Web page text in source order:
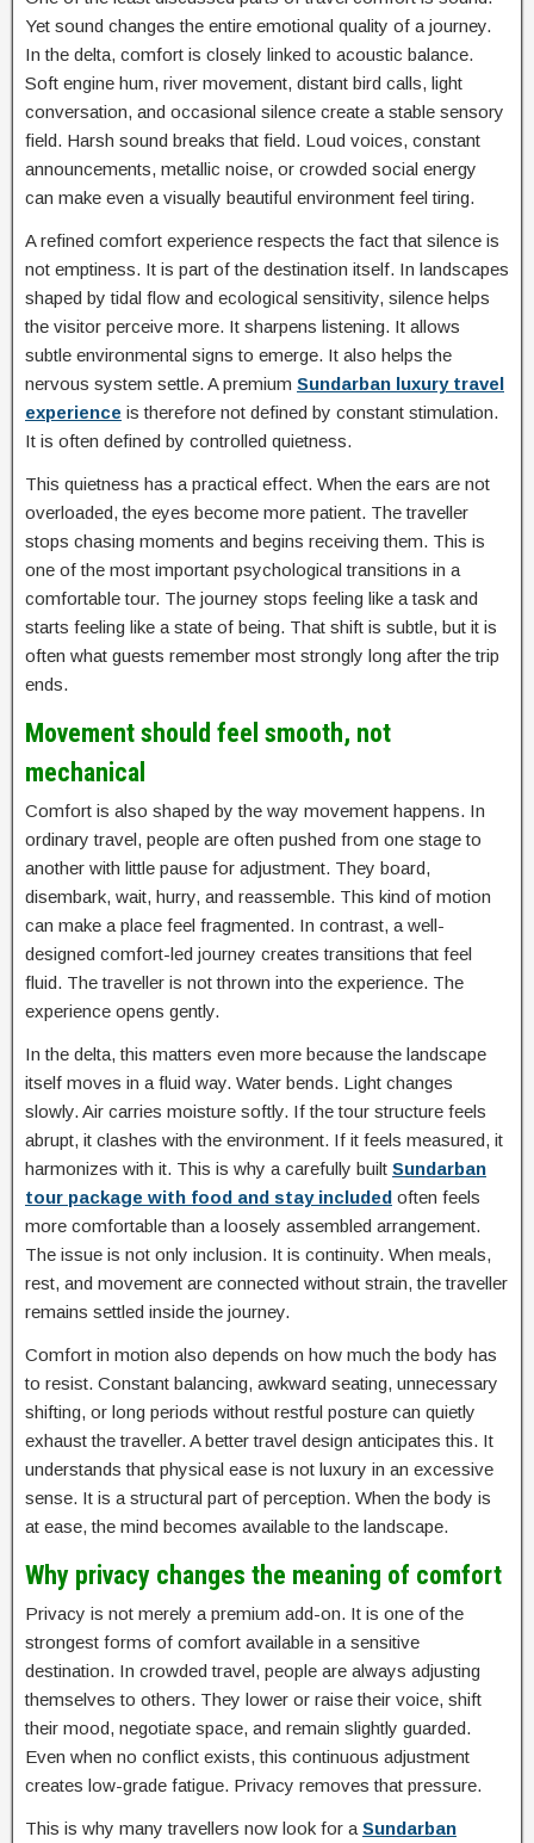
Yet sound changes the entire emotional quality of a journey.
In the delta, comfort is closely linked to acoustic balance.
Soft engine hum, river movement, distant bird calls, light
conversation, and occasional silence create a stable sensory
field. Harsh sound breaks that field. Loud voices, constant
announcements, metallic noise, or crowded social energy
can make even a visually beautiful environment feel tiring.
A refined comfort experience respects the fact that silence is
not emptiness. It is part of the destination itself. In landscapes
shaped by tidal flow and ecological sensitivity, silence helps
the visitor perceive more. It sharpens listening. It allows
subtle environmental signs to emerge. It also helps the
nervous system settle. A premium Sundarban luxury travel
experience is therefore not defined by constant stimulation.
It is often defined by controlled quietness.
This quietness has a practical effect. When the ears are not
overloaded, the eyes become more patient. The traveller
stops chasing moments and begins receiving them. This is
one of the most important psychological transitions in a
comfortable tour. The journey stops feeling like a task and
starts feeling like a state of being. That shift is subtle, but it is
often what guests remember most strongly long after the trip
ends.
Movement should feel smooth, not
mechanical
Comfort is also shaped by the way movement happens. In
ordinary travel, people are often pushed from one stage to
another with little pause for adjustment. They board,
disembark, wait, hurry, and reassemble. This kind of motion
can make a place feel fragmented. In contrast, a well-
designed comfort-led journey creates transitions that feel
fluid. The traveller is not thrown into the experience. The
experience opens gently.
In the delta, this matters even more because the landscape
itself moves in a fluid way. Water bends. Light changes
slowly. Air carries moisture softly. If the tour structure feels
abrupt, it clashes with the environment. If it feels measured, it
harmonizes with it. This is why a carefully built Sundarban
tour package with food and stay included often feels
more comfortable than a loosely assembled arrangement.
The issue is not only inclusion. It is continuity. When meals,
rest, and movement are connected without strain, the traveller
remains settled inside the journey.
Comfort in motion also depends on how much the body has
to resist. Constant balancing, awkward seating, unnecessary
shifting, or long periods without restful posture can quietly
exhaust the traveller. A better travel design anticipates this. It
understands that physical ease is not luxury in an excessive
sense. It is a structural part of perception. When the body is
at ease, the mind becomes available to the landscape.
Why privacy changes the meaning of comfort
Privacy is not merely a premium add-on. It is one of the
strongest forms of comfort available in a sensitive
destination. In crowded travel, people are always adjusting
themselves to others. They lower or raise their voice, shift
their mood, negotiate space, and remain slightly guarded.
Even when no conflict exists, this continuous adjustment
creates low-grade fatigue. Privacy removes that pressure.
This is why many travellers now look for a Sundarban